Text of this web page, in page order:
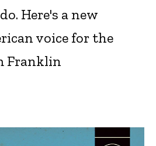
Here's a new
voice for the
Franklin